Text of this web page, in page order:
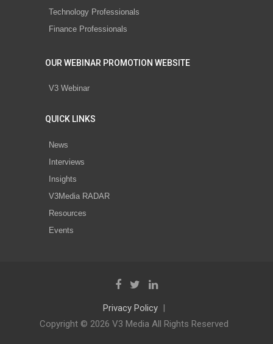
Technology Professionals
Finance Professionals
OUR WEBINAR PROMOTION WEBSITE
V3 Webinar
QUICK LINKS
News
Interviews
Insights
V3Media RADAR
Resources
Events
Privacy Policy
Copyright © 2026 V3 Media All Rights Reserved